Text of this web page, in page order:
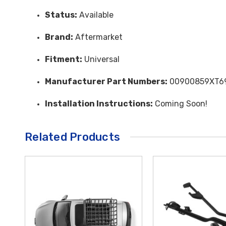
Status: Available
Brand: Aftermarket
Fitment: Universal
Manufacturer Part Numbers:
Installation Instructions: Coming Soon!
Related Products